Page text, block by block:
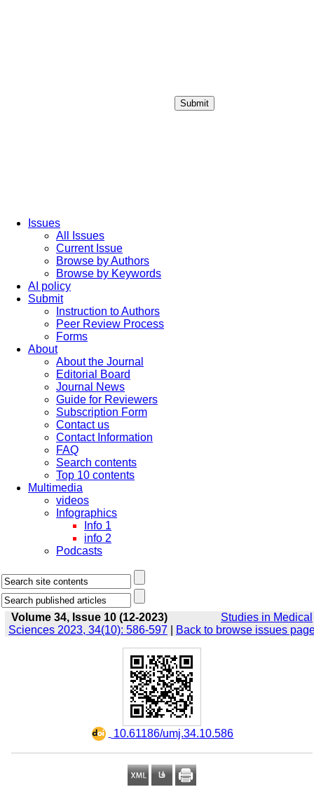
Submit
Issues
All Issues
Current Issue
Browse by Authors
Browse by Keywords
AI policy
Submit
Instruction to Authors
Peer Review Process
Forms
About
About the Journal
Editorial Board
Journal News
Guide for Reviewers
Subscription Form
Contact us
Contact Information
FAQ
Search contents
Top 10 contents
Multimedia
videos
Infographics
Info 1
info 2
Podcasts
Volume 34, Issue 10 (12-2023)
Studies in Medical
Sciences 2023, 34(10): 586-597
Back to browse issues
‎ 10.61186/umj.34.10.586